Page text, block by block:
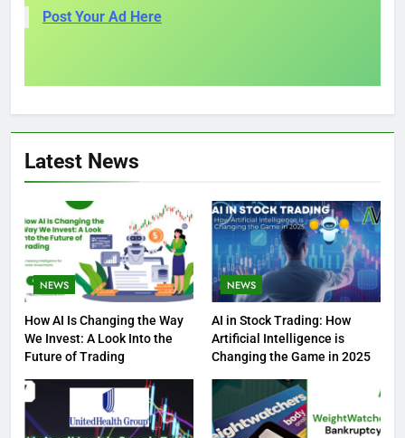
Post Your Ad Here
Latest News
NEWS
How AI Is Changing the Way
We Invest: A Look Into the
Future of Trading
NEWS
AI in Stock Trading: How
Artificial Intelligence is
Changing the Game in 2025